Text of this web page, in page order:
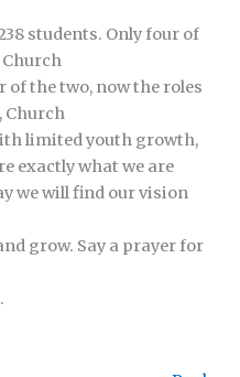
students. Only four of
Church
of the two, now the roles
Church
limited youth growth,
exactly what we are
we will find our vision
grow. Say a prayer for